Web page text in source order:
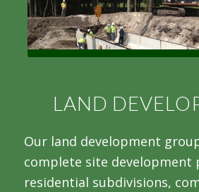
LAND
Our land development
complete site development
residential subdivisions,